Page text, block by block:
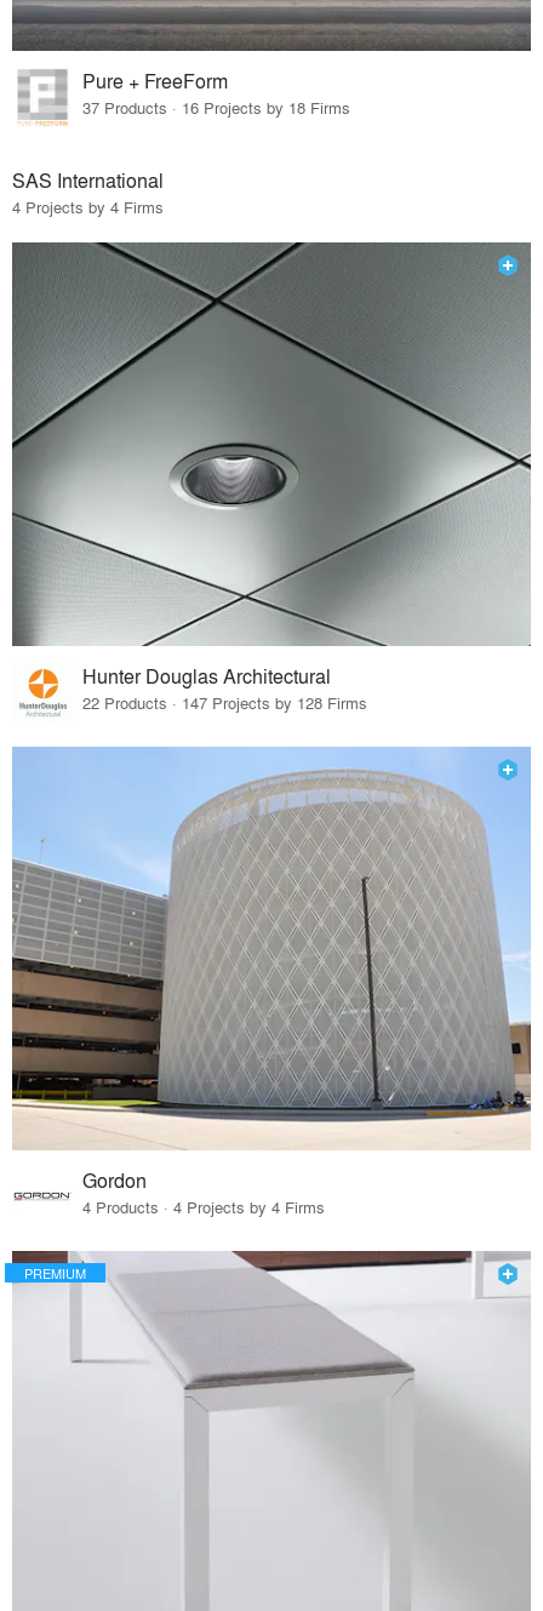
Pure + FreeForm
37 Products · 16 Projects by 18 Firms
SAS International
4 Projects by 4 Firms
Hunter Douglas Architectural
22 Products · 147 Projects by 128 Firms
Gordon
4 Products · 4 Projects by 4 Firms
PREMIUM